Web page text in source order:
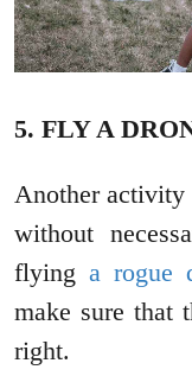
5. FLY A
Another
without
flyinga rogue
make sure that
right.